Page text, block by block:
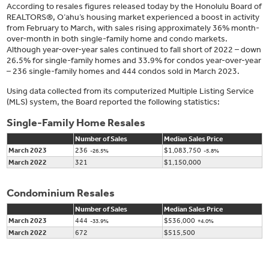
According to resales figures released today by the Honolulu Board of
REALTORS®, O‘ahu’s housing market experienced a boost in activity
from February to March, with sales rising approximately 36% month-
over-month in both single-family home and condo markets.
Although year-over-year sales continued to fall short of 2022 – down
26.5% for single-family homes and 33.9% for condos year-over-year
– 236 single-family homes and 444 condos sold in March 2023.
Using data collected from its computerized Multiple Listing Service
(MLS) system, the Board reported the following statistics:
Single-Family Home Resales
Number of Sales
Median Sales Price
March 2023
236 -26.5% $1,083,750 -5.8%
March 2022 321 $1,150,000
Condominium Resales
Number of Sales
Median Sales Price
March 2023
444 -33.9% $536,000 +4.0%
March 2022 672 $515,500